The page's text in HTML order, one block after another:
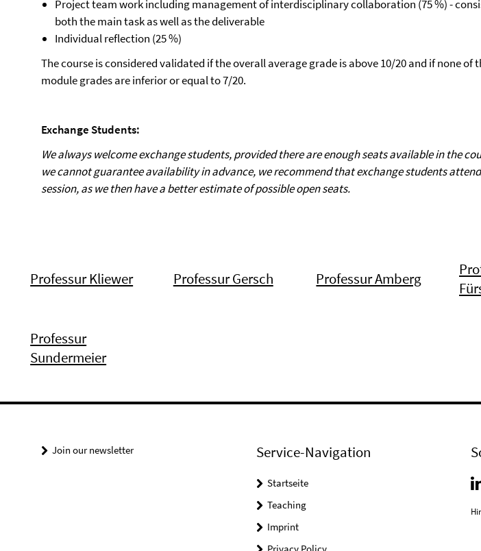
Project team work including management of interdisciplinary collaboration (75 %) -
both the main task as well as the deliverable
Individual reflection (25 %)
The course is considered validated if the overall average grade is above 10/20 and if none of
module grades are inferior or equal to 7/20.
Exchange Students:
We always welcome exchange students, provided there are enough seats available in the
we cannot guarantee availability in advance, we recommend that exchange students
session, as we then have a better estimate of possible open seats.
Professur Kliewer Professur Gersch Professur Amberg
Professur
Sundermeier
Join our newsletter Service-Navigation
Startseite
Teaching
Imprint